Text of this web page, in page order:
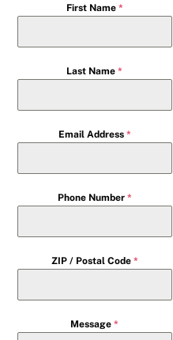
First Name *
Last Name*
Email Address *
Phone Number *
ZIP / Postal Code *
Message*